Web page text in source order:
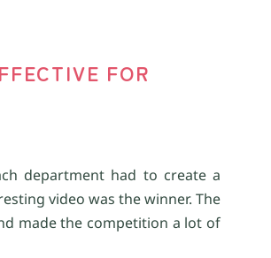
FOR
department had to create a
video was the winner. The
made the competition a lot of